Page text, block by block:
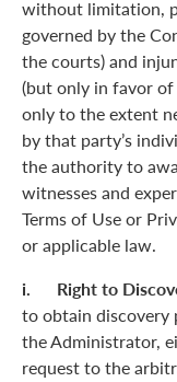
without limitation,
governed by the
the courts) and
(but only in favor
only to the extent
by that party’s
the authority to
witnesses and
Terms of Use or
or applicable law.
i. Right to
to obtain
the Administrator,
request to the